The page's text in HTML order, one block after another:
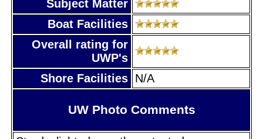
Subject Matter
Boat Facilities
Overall rating for
UWP's
Shore Facilities N/A
UW Photo Comments